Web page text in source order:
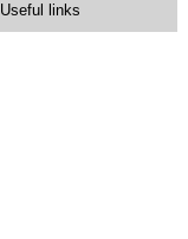
Useful links